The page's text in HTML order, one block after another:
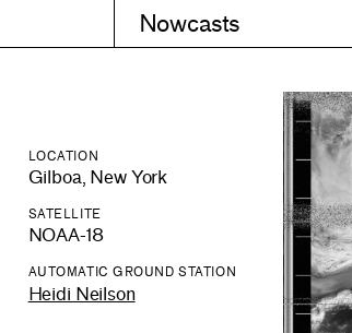
Nowcasts
LOCATION
Gilboa, New York
SATELLITE
NOAA-18
AUTOMATIC GROUND STATION
Heidi Neilson